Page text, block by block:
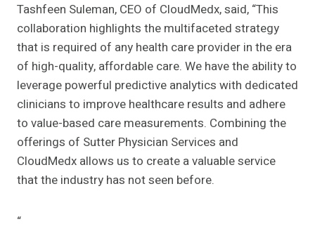
Tashfeen Suleman, CEO of CloudMedx, said, “This
collaboration highlights the multifaceted strategy
that is required of any health care provider in the era
of high-quality, affordable care. We have the ability to
leverage powerful predictive analytics with dedicated
clinicians to improve healthcare results and adhere
to value-based care measurements. Combining the
offerings of Sutter Physician Services and
CloudMedx allows us to create a valuable service
that the industry has not seen before.
“